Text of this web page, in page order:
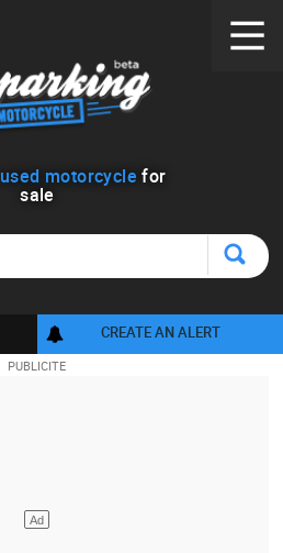
used motorcycle for
sale
CREATE AN ALERT